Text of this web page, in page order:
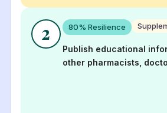
2 80% Resilience
Publish educational
other pharmacists,